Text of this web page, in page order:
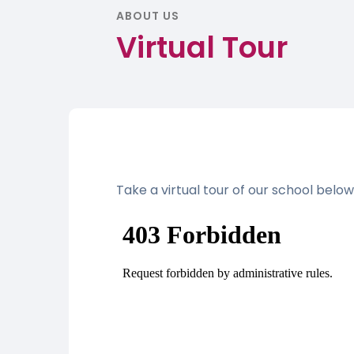
ABOUT US
Virtual Tour
Take a virtual tour of our school